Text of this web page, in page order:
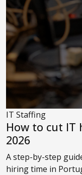
IT Staffing
How to cut
2026
A step-by-step
hiring time in